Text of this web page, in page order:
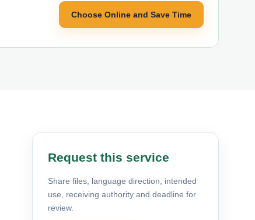
Choose Online and Save Time
Request this service
Share files, language direction, intended
use, receiving authority and deadline for
review.